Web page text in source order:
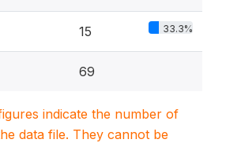
15 33.3%
69
indicate the number of
data file. They cannot be